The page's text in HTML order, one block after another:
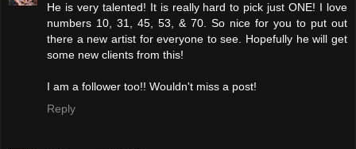
He is very talented! It is really hard to pick just ONE! I love
numbers 10, 31, 45, 53, & 70. So nice for you to put out
there a new artist for everyone to see. Hopefully he will get
some new clients from this!
I am a follower too!! Wouldn't miss a post!
Reply